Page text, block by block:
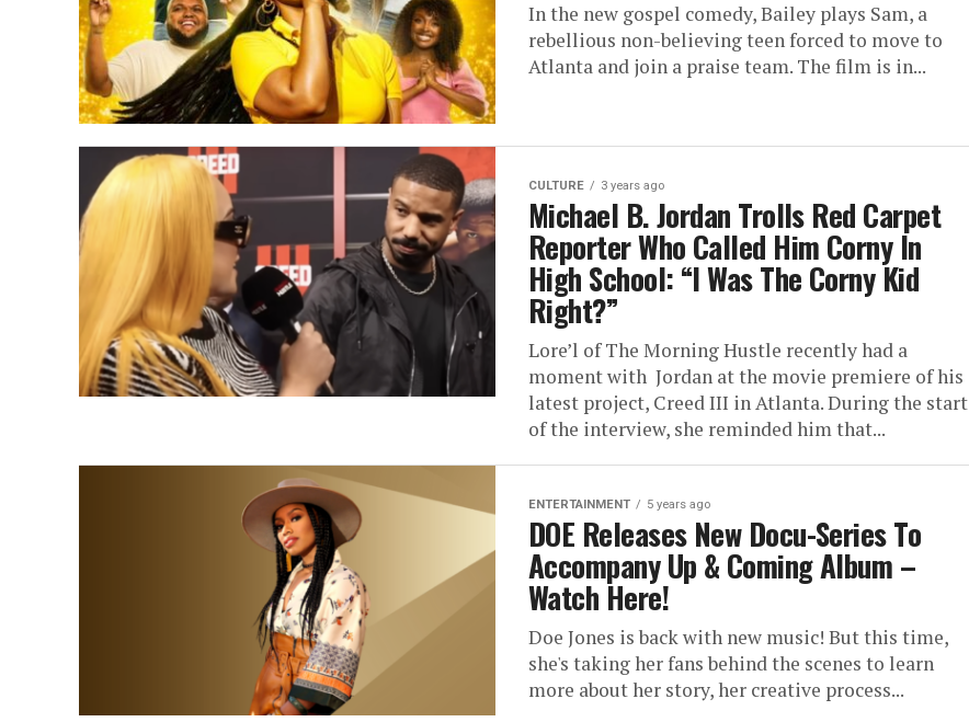
In the new gospel comedy, Bailey plays Sam, a
rebellious non-believing teen forced to move to
Atlanta and join a praise team. The film is in...
CULTURE 3 years ago
Michael B. Jordan Trolls Red Carpet
Reporter Who Called Him Corny In
High School: “I Was The Corny Kid
Right?”
Lore’l of The Morning Hustle recently had a
moment with Jordan at the movie premiere of his
latest project, Creed III in Atlanta. During the start
of the interview, she reminded him that...
ENTERTAINMENT 5 years ago
DOE Releases New Docu-Series To
Accompany Up & Coming Album –
Watch Here!
Doe Jones is back with new music! But this time,
she's taking her fans behind the scenes to learn
more about her story, her creative process...